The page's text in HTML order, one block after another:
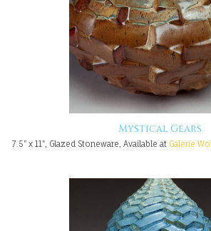
Mystical Gears
7.5" x 11", Glazed Stoneware, Available at Galerie